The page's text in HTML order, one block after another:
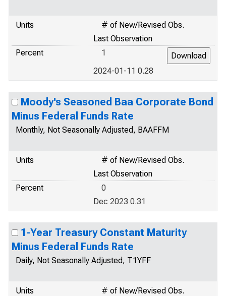
Units
# of New/Revised Obs.
Last Observation
Percent
1
2024-01-11 0.28
Moody's Seasoned Baa Corporate Bond
Minus Federal Funds Rate
Monthly, Not Seasonally Adjusted, BAAFFM
Units
# of New/Revised Obs.
Last Observation
Percent
0
Dec 2023 0.31
1-Year Treasury Constant Maturity
Minus Federal Funds Rate
Daily, Not Seasonally Adjusted, T1YFF
Units
# of New/Revised Obs.